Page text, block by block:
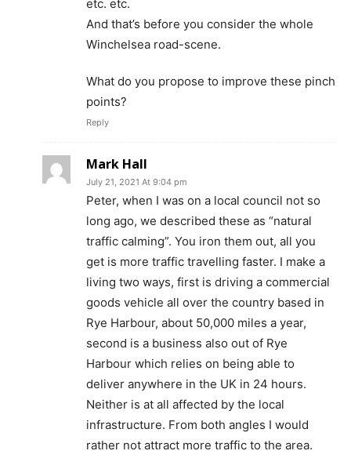
etc. etc.
And that’s before you consider the whole
Winchelsea road-scene.
What do you propose to improve these pinch
points?
Reply
Mark Hall
July 21, 2021 At 9:04 pm
Peter, when I was on a local council not so
long ago, we described these as “natural
traffic calming”. You iron them out, all you
get is more traffic travelling faster. I make a
living two ways, first is driving a commercial
goods vehicle all over the country based in
Rye Harbour, about 50,000 miles a year,
second is a business also out of Rye
Harbour which relies on being able to
deliver anywhere in the UK in 24 hours.
Neither is at all affected by the local
infrastructure. From both angles I would
rather not attract more traffic to the area.